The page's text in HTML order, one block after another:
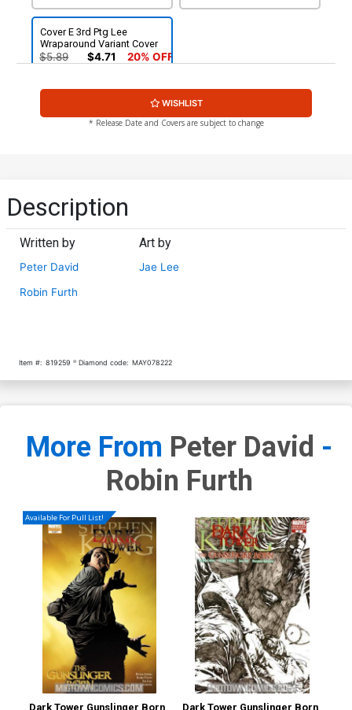
Cover E 3rd Ptg Lee
Wraparound Variant Cover
$5.89 $4.71 20% OFF
WISHLIST
* Release Date and Covers are subject to change
Description
Written by
Peter David
Robin Furth
Art by
Jae Lee
Item #: 819259 Diamond code: MAY078222
More From Peter David -
Robin Furth
Available For Pull List!
Dark Tower Gunslinger Born Dark Tower Gunslinger Born